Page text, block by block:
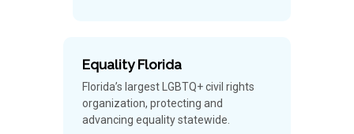
Equality Florida
Florida’s largest LGBTQ+ civil rights
organization, protecting and
advancing equality statewide.